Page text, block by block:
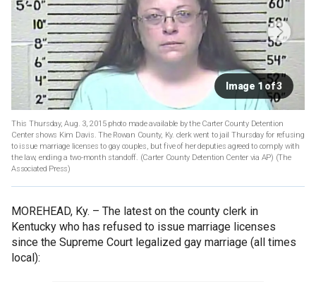
Image 1 of 3
This Thursday, Aug. 3, 2015 photo made available by the Carter County Detention
Center shows Kim Davis. The Rowan County, Ky. clerk went to jail Thursday for refusing
to issue marriage licenses to gay couples, but five of her deputies agreed to comply with
the law, ending a two-month standoff. (Carter County Detention Center via AP) (The
Associated Press)
MOREHEAD, Ky. – The latest on the county clerk in
Kentucky who has refused to issue marriage licenses
since the Supreme Court legalized gay marriage (all times
local):